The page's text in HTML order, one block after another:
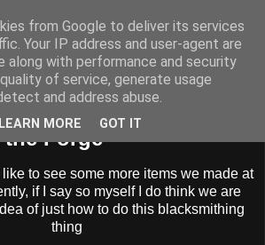
BUSHCRAFT
Forge
to see some more items we made at
if I say so myself I do think we are
of just how to do this blacksmithing
thing
from Google to deliver its services
Your IP address and user-agent are
along with performance and security
of service, generate usage
and address abuse.
LEARN MORE GOT IT